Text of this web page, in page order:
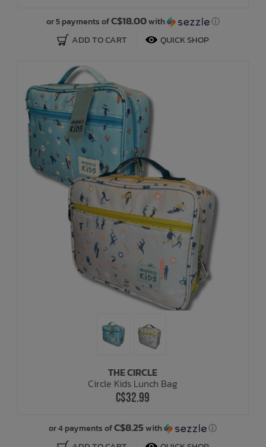
or 5 payments ofC$18.00with ⓘ
ADD TO CART QUICK SHOP
THE CIRCLE
Circle Kids Lunch Bag
C$32.99
or 4 payments ofC$8.25with ⓘ